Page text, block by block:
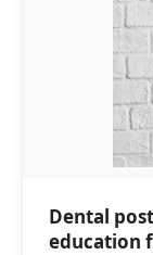
Dental
education